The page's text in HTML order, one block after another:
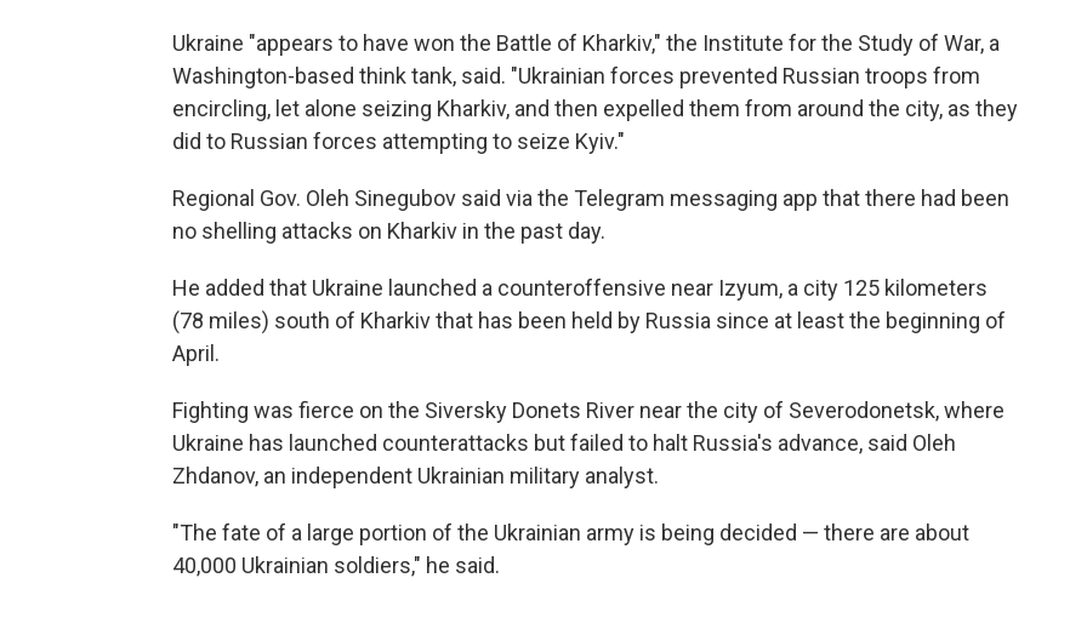
Ukraine "appears to have won the Battle of Kharkiv," the Institute for the Study of War, a
Washington-based think tank, said. "Ukrainian forces prevented Russian troops from
encircling, let alone seizing Kharkiv, and then expelled them from around the city, as they
did to Russian forces attempting to seize Kyiv."
Regional Gov. Oleh Sinegubov said via the Telegram messaging app that there had been
no shelling attacks on Kharkiv in the past day.
He added that Ukraine launched a counteroffensive near Izyum, a city 125 kilometers
(78 miles) south of Kharkiv that has been held by Russia since at least the beginning of
April.
Fighting was fierce on the Siversky Donets River near the city of Severodonetsk, where
Ukraine has launched counterattacks but failed to halt Russia's advance, said Oleh
Zhdanov, an independent Ukrainian military analyst.
"The fate of a large portion of the Ukrainian army is being decided — there are about
40,000 Ukrainian soldiers," he said.